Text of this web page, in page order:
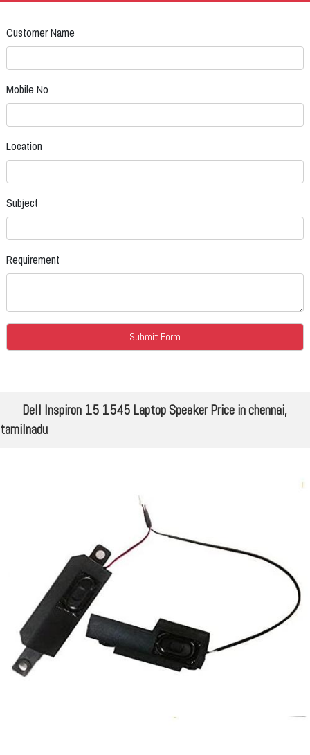
Customer Name
Mobile No
Location
Subject
Requirement
Dell Inspiron 15 1545 Laptop Speaker Price in chennai,
tamilnadu